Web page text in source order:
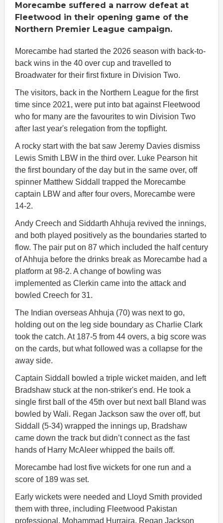
Morecambe suffered a narrow defeat at
Fleetwood in their opening game of the
Northern Premier League campaign.
Morecambe had started the 2026 season with back-to-
back wins in the 40 over cup and travelled to
Broadwater for their first fixture in Division Two.
The visitors, back in the Northern League for the first
time since 2021, were put into bat against Fleetwood
who for many are the favourites to win Division Two
after last year's relegation from the topflight.
A rocky start with the bat saw Jeremy Davies dismiss
Lewis Smith LBW in the third over. Luke Pearson hit
the first boundary of the day but in the same over, off
spinner Matthew Siddall trapped the Morecambe
captain LBW and after four overs, Morecambe were
14-2.
Andy Creech and Siddarth Ahhuja revived the innings,
and both played positively as the boundaries started to
flow. The pair put on 87 which included the half century
of Ahhuja before the drinks break as Morecambe had a
platform at 98-2. A change of bowling was
implemented as Clerkin came into the attack and
bowled Creech for 31.
The Indian overseas Ahhuja (70) was next to go,
holding out on the leg side boundary as Charlie Clark
took the catch. At 187-5 from 44 overs, a big score was
on the cards, but what followed was a collapse for the
away side.
Captain Siddall bowled a triple wicket maiden, and left
Bradshaw stuck at the non-striker's end. He took a
single first ball of the 45th over but next ball Bland was
bowled by Wali. Regan Jackson saw the over off, but
Siddall (5-34) wrapped the innings up, Bradshaw
came down the track but didn’t connect as the fast
hands of Harry McAleer whipped the bails off.
Morecambe had lost five wickets for one run and a
score of 189 was set.
Early wickets were needed and Lloyd Smith provided
them with three, including Fleetwood Pakistan
professional, Mohammad Hurraira. Regan Jackson